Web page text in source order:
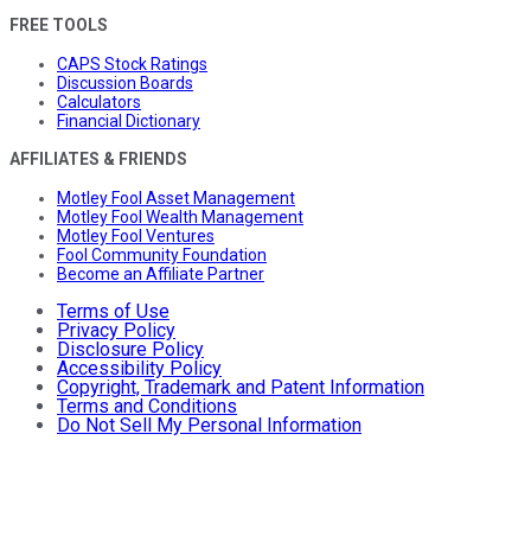
FREE TOOLS
CAPS Stock Ratings
Discussion Boards
Calculators
Financial Dictionary
AFFILIATES & FRIENDS
Motley Fool Asset Management
Motley Fool Wealth Management
Motley Fool Ventures
Fool Community Foundation
Become an Affiliate Partner
Terms of Use
Privacy Policy
Disclosure Policy
Accessibility Policy
Copyright, Trademark and Patent Information
Terms and Conditions
Do Not Sell My Personal Information